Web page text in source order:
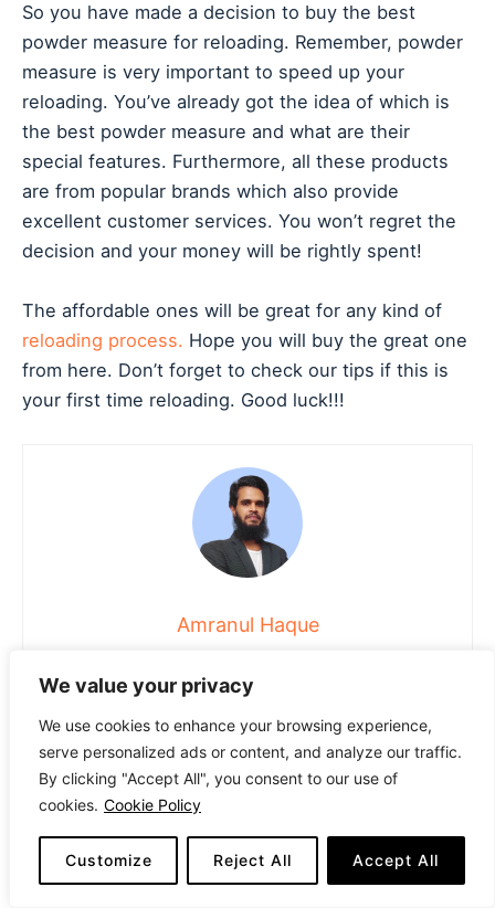
We value your privacy
We use cookies to enhance your browsing experience,
serve personalized ads or content, and analyze our traffic.
By clicking "Accept All", you consent to our use of
cookies. Cookie Policy
Customize Reject All Accept All
So you have made a decision to buy the best
powder measure for reloading. Remember, powder
measure is very important to speed up your
reloading. You’ve already got the idea of which is
the best powder measure and what are their
special features. Furthermore, all these products
are from popular brands which also provide
excellent customer services. You won’t regret the
decision and your money will be rightly spent!
The affordable ones will be great for any kind of
reloading process. Hope you will buy the great one
from here. Don’t forget to check our tips if this is
your first time reloading. Good luck!!!
Amranul Haque
a passion for helping readers make smart, informed
purchasing decisions. Since 2018, he has specialized in
thoroughly researching and analyzing a wide range of
products to deliver honest, in-depth reviews. Amranul
combines technical accuracy with clear, engaging writing
to break down complex product features and highlight
true user value. Look for his reviews to find reliable
information and expert insights you can trust before you
buy!